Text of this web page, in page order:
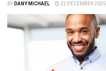
BYDANY MICHAEL 22 DECEMBER 2025